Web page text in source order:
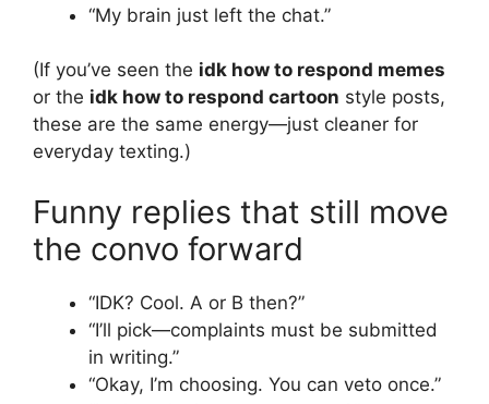
“My brain just left the chat.”
(If you’ve seen the idk how to respond memes
or the idk how to respond cartoon style posts,
these are the same energy—just cleaner for
everyday texting.)
Funny replies that still move
the convo forward
“IDK? Cool. A or B then?”
“I’ll pick—complaints must be submitted
in writing.”
“Okay, I’m choosing. You can veto once.”